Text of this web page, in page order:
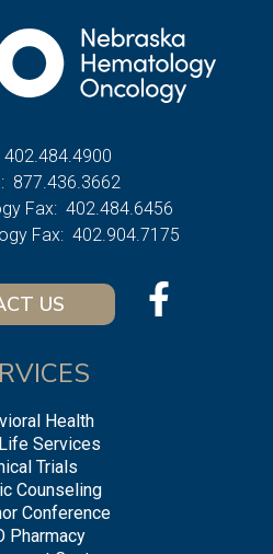
402.484.4900
877.436.3662
Fax: 402.484.6456
Fax: 402.904.7175
US
Health
Services
Trials
Counseling
Conference
Pharmacy